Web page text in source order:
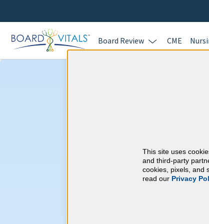
Board Review CME
American Board
At a Glance
This site uses
and third-party
cookies, pixels, and
read our Privacy